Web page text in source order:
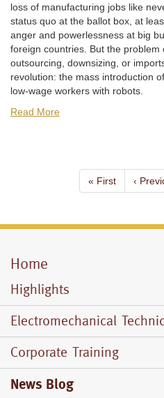
loss of manufacturing jobs like
status quo at the ballot box, at
anger and powerlessness at big
foreign countries. But the
outsourcing, downsizing, or
revolution: the mass introduction
low-wage workers with robots.
Read More
First
page
« First
page
‹
Mobile
Menu
Home
Highlights
Electromechanical
Corporate Training
News Blog